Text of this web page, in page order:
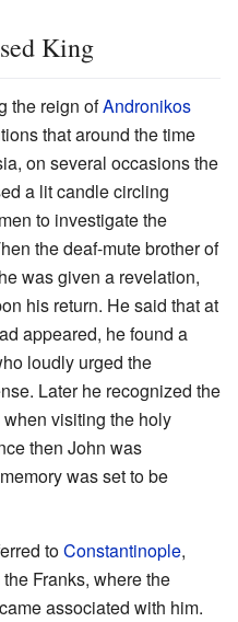
King
the reign ofAndronikos
that around the time
on several occasions the
a lit candle circling
to investigate the
the deaf-mute brother of
was given a revelation,
his return. He said that at
appeared, he found a
loudly urged the
Later he recognized the
visiting the holy
then John was
was set to be
toConstantinople,
Franks, where the
associated with him.